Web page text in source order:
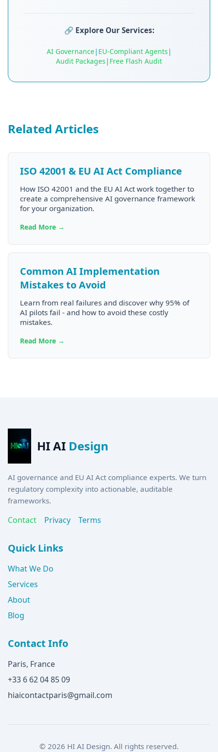
🔗 Explore Our Services:
AI Governance| EU-Compliant Agents |
Audit Packages | Free Flash Audit
Related Articles
ISO 42001 & EU AI Act Compliance
How ISO 42001 and the EU AI Act work together to
create a comprehensive AI governance framework
for your organization.
Read More →
Common AI Implementation
Mistakes to Avoid
Learn from real failures and discover why 95% of
AI pilots fail - and how to avoid these costly
mistakes.
Read More →
HI AI Design
AI governance and EU AI Act compliance experts. We turn
regulatory complexity into actionable, auditable
frameworks.
Contact Privacy Terms
Quick Links
What We Do
Services
About
Blog
Contact Info
Paris, France
+33 6 62 04 85 09
hiaicontactparis@gmail.com
© 2026 HI AI Design. All rights reserved.